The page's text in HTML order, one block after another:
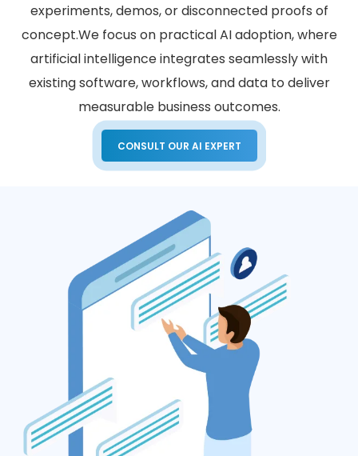
experiments, demos, or disconnected proofs of
concept.We focus on practical AI adoption, where
artificial intelligence integrates seamlessly with
existing software, workflows, and data to deliver
measurable business outcomes.
CONSULT OUR AI EXPERT